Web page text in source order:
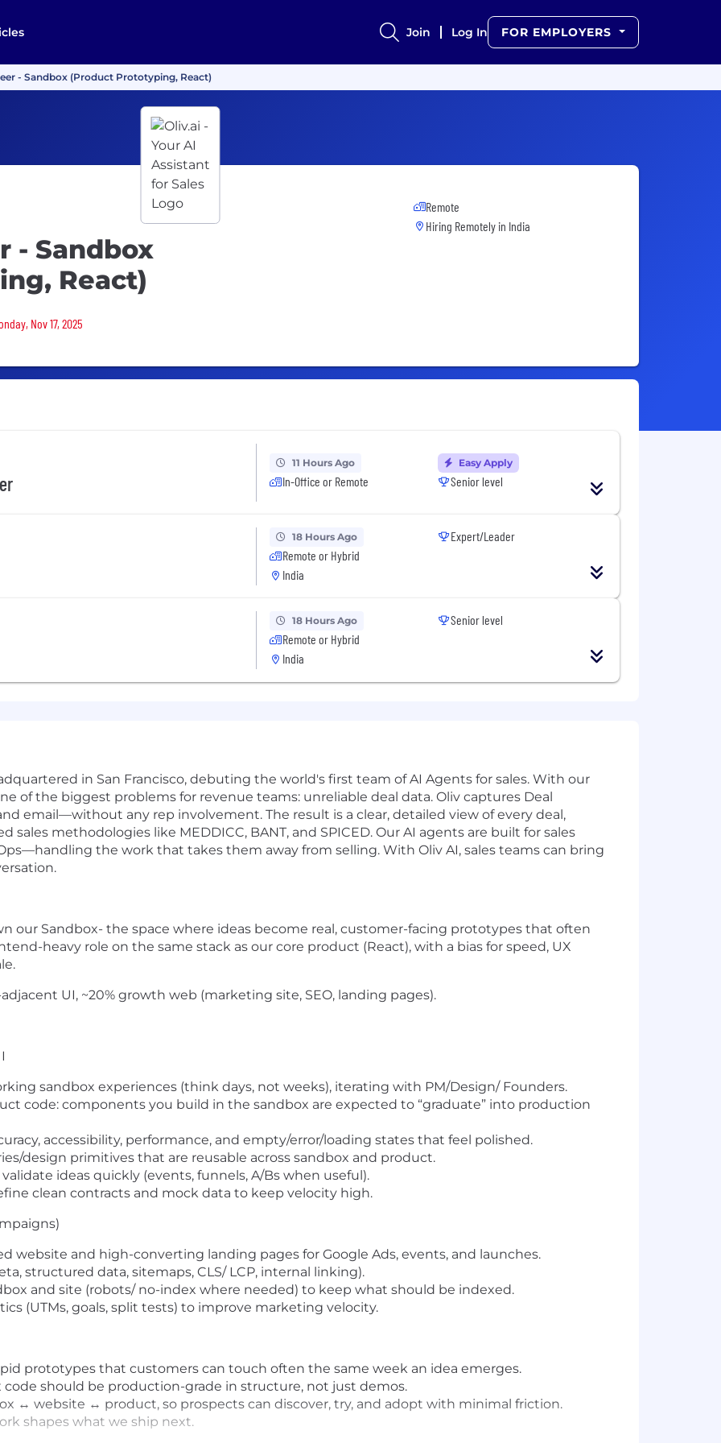
Join Log In FOR EMPLOYERS
- Sandbox (Product Prototyping, React)
- Sandbox
React)
Nov 17, 2025
Remote
Hiring Remotely in India
11 Hours Ago
In-Office or Remote
Easy Apply
Senior level
18 Hours Ago
Remote or Hybrid
India
Expert/Leader
18 Hours Ago
Remote or Hybrid
India
Senior level
in San Francisco, debuting the world's first team of AI Agents for sales. With our
of the biggest problems for revenue teams: unreliable deal data. Oliv captures Deal
email—without any rep involvement. The result is a clear, detailed view of every deal,
methodologies like MEDDICC, BANT, and SPICED. Our AI agents are built for sales
the work that takes them away from selling. With Oliv AI, sales teams can bring
our Sandbox- the space where ideas become real, customer-facing prototypes that often
heavy role on the same stack as our core product (React), with a bias for speed, UX
UI, ~20% growth web (marketing site, SEO, landing pages).
sandbox experiences (think days, not weeks), iterating with PM/Design/ Founders.
code: components you build in the sandbox are expected to “graduate” into production
accessibility, performance, and empty/error/loading states that feel polished.
design primitives that are reusable across sandbox and product.
ideas quickly (events, funnels, A/Bs when useful).
clean contracts and mock data to keep velocity high.
website and high-converting landing pages for Google Ads, events, and launches.
structured data, sitemaps, CLS/ LCP, internal linking).
and site (robots/ no-index where needed) to keep what should be indexed.
(UTMs, goals, split tests) to improve marketing velocity.
prototypes that customers can touch often the same week an idea emerges.
should be production-grade in structure, not just demos.
↔ website ↔ product, so prospects can discover, try, and adopt with minimal friction.
shapes what we ship next.